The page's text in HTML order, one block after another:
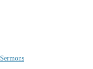
Sermons